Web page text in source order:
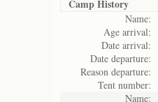
Camp History
Name:
Age arrival:
Date arrival:
Date departure:
Reason departure:
Tent number:
Name: